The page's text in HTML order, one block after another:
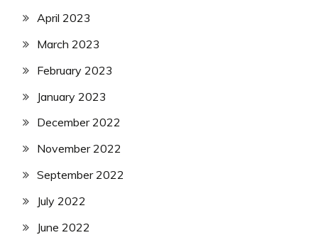
April 2023
March 2023
February 2023
January 2023
December 2022
November 2022
September 2022
July 2022
June 2022